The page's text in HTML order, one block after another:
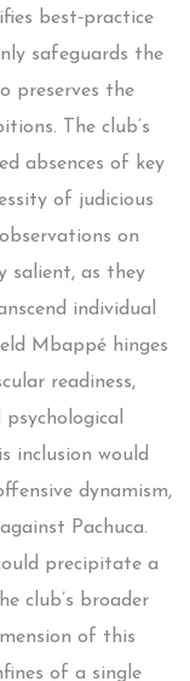
best‑practice
safeguards the
preserves the
The club’s
absences of key
of judicious
on
salient, as they
individual
Mbappé hinges
readiness,
inclusion would
dynamism,
Pachuca.
precipitate a
club’s broader
of this
of a single